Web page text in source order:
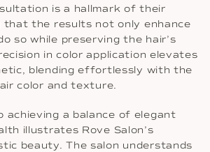
is a hallmark of their
that the results not only enhance
so while preserving the hair’s
in color application elevates
blending effortlessly with the
color and texture.
achieving a balance of elegant
illustrates Rove Salon’s
beauty. The salon understands